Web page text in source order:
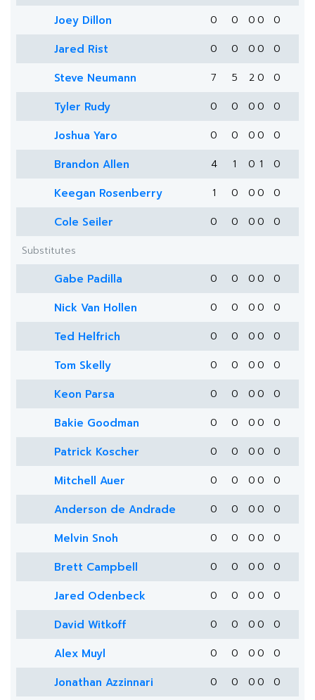
Joey Dillon 0 0 0 0 0
Jared Rist 0 0 0 0 0
Steve Neumann 7 5 2 0 0
Tyler Rudy 0 0 0 0 0
Joshua Yaro 0 0 0 0 0
Brandon Allen 4 1 0 1 0
Keegan Rosenberry 1 0 0 0 0
Cole Seiler 0 0 0 0
0
Substitutes
Gabe Padilla 0 0 0 0 0
Nick Van Hollen 0 0 0 0 0
Ted Helfrich 0 0 0 0 0
Tom Skelly 0 0 0 0 0
Keon Parsa 0 0 0 0 0
Bakie Goodman 0 0 0 0 0
Patrick Koscher 0 0 0 0 0
Mitchell Auer 0 0 0 0 0
Anderson de Andrade 0 0 0 0 0
Melvin Snoh 0 0 0 0 0
Brett Campbell 0 0 0 0 0
Jared Odenbeck 0 0 0 0 0
David Witkoff 0 0 0 0 0
Alex Muyl 0 0 0 0 0
Jonathan Azzinnari 0 0 0 0 0